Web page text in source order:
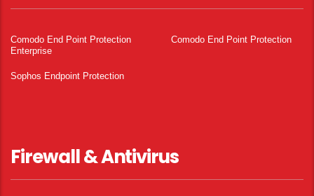
Comodo End Point Protection
Enterprise
Comodo End Point Protection
Sophos Endpoint Protection
Firewall & Antivirus